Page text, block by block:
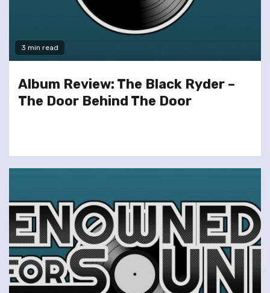
3 min read
Album Review: The Black Ryder –
The Door Behind The Door